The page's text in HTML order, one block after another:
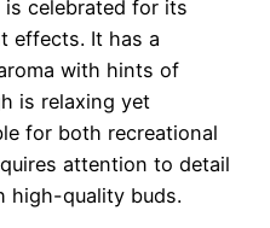
is celebrated for its
effects. It has a
with hints of
is relaxing yet
for both recreational
attention to detail
high-quality buds.